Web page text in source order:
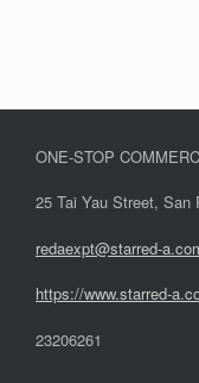
ONE-STOP
25 Tai Yau Street, San
redaexpt@starred-
https://www.starred-
23206261